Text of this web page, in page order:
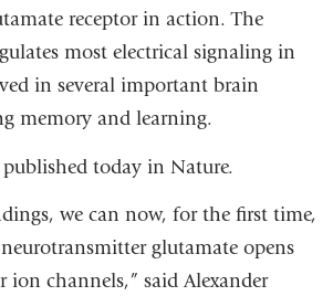
receptor in action. The
most electrical signaling in
in several important brain
memory and learning.
today in Nature.
we can now, for the first time,
glutamate opens
ion channels,” said Alexander